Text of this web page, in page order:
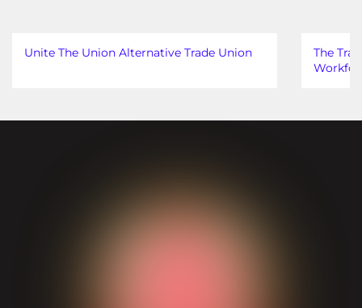
Unite The Union Alternative Trade Union
The